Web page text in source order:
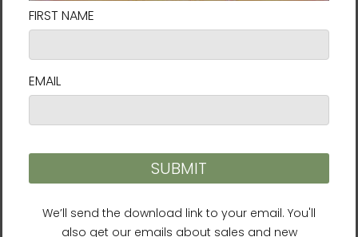
SERIES: Fortune Talismans
Manwol’s colorful Fortune Talisman collection
is made to enhance a certain kind of luck you
have in mind. Bringing the energy of these
talismans drawn by a Tao master into your
space can help bring that energy into your
collection includes talismans for finding a
soulmate, business success, calming the
mind, and even passing exams.